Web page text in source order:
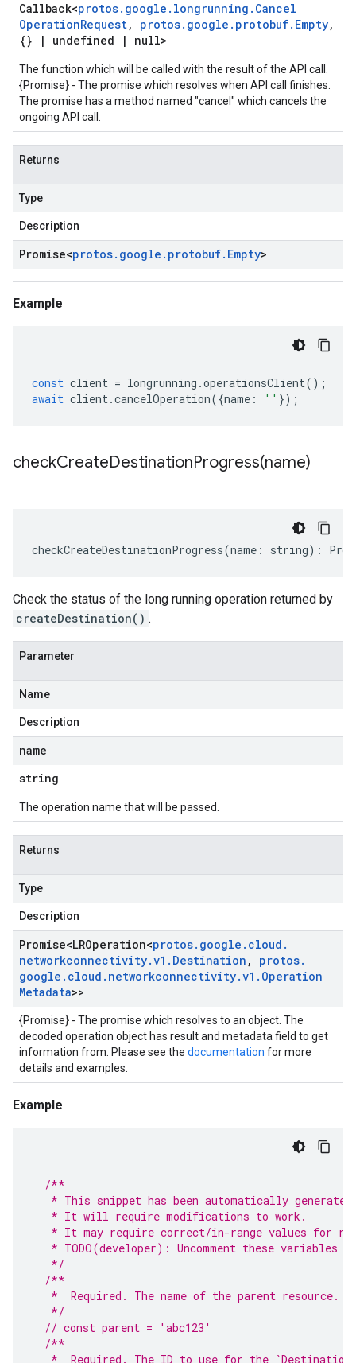
Callback<protos. google . longrunning . Cancel
OperationRequest, protos. google . protobuf. Empty,
{}
| undefined | null>
The function which will be called with the result of the API call.
{Promise} - The promise which resolves when API call finishes.
The promise has a method named "cancel" which cancels the
ongoing API call.
Returns
Type
Description
Promise<protos. google . protobuf. Empty>
Example
const client = longrunning .operationsClient();
await client.cancelOperation({name : '' });
checkCreateDestinationProgress(name)
checkCreateDestinationProgress(name : string) :
Check the status of the long running operation returned by
createDestination() .
Parameter
Name
Description
name
string
The operation name that will be passed.
Returns
Type
Description
Promise<LROperation<protos. google . cloud .
networkconnectivity.v1 . Destination , protos.
google . cloud . networkconnectivity.v1 . Operation
Metadata>>
{Promise} - The promise which resolves to an object. The
decoded operation object has result and metadata field to get
information from. Please see the documentation for more
details and examples.
Example
/**
* This snippet has been automatically
   * It will require modifications to work.
* It may require correct/in-range values for
* TODO(developer): Uncomment these variables
   */
/**
   *  Required. The name of the parent resource.
   */
// const parent = 'abc123'
/**
*  Required. The ID to use for the